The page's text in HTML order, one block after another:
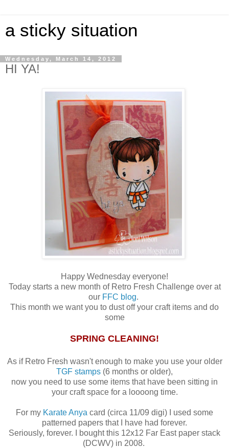
a sticky situation
Wednesday, March 14, 2012
HI YA!
Happy Wednesday everyone!
Today starts a new month of Retro Fresh Challenge over at
our FFC blog.
This month we want you to dust off your craft items and do
some
SPRING CLEANING!
As if Retro Fresh wasn't enough to make you use your older
TGF stamps (6 months or older),
now you need to use some items that have been sitting in
your craft space for a loooong time.
For my Karate Anya card (circa 11/09 digi) I used some
patterned papers that I have had forever.
Seriously, forever. I bought this 12x12 Far East paper stack
(DCWV) in 2008.